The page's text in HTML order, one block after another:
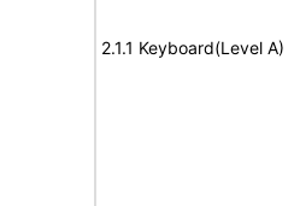
2.1.1 Keyboard(Level A)